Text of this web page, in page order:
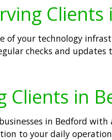
your technology
checks and
Clients in
in Bedford
to your daily